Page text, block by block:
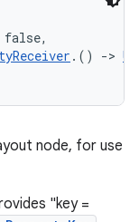
false,
.() ->
node, for use
"key =